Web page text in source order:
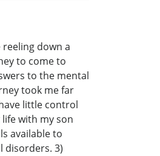
down a
to come to
to the mental
took me far
little control
with my son
available to
disorders. 3)